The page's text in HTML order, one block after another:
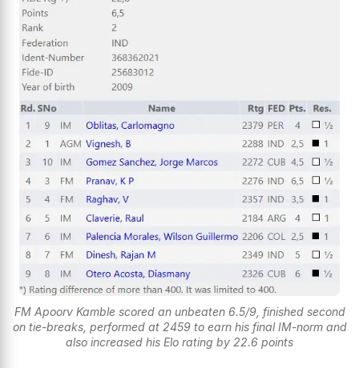
FM Apoorv Kamble scored an unbeaten 6.5/9, finished second
on tie-breaks, performed at 2459 to earn his final IM-norm and
also increased his Elo rating by 22.6 points